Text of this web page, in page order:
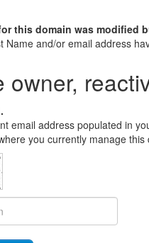
this domain was modified
Name and/or email address
owner,
email address populated in
you currently manage